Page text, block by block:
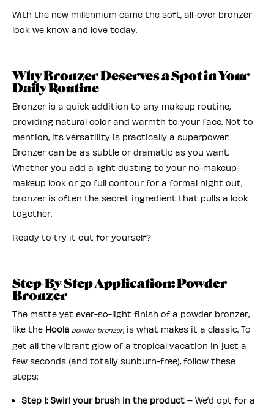
With the new millennium came the soft, all-over bronzer
look we know and love today.
Why Bronzer Deserves a Spot in Your
Daily Routine
Bronzer is a quick addition to any makeup routine,
providing natural color and warmth to your face. Not to
mention, its versatility is practically a superpower:
Bronzer can be as subtle or dramatic as you want.
Whether you add a light dusting to your no-makeup-
makeup look or go full contour for a formal night out,
bronzer is often the secret ingredient that pulls a look
together.
Ready to try it out for yourself?
Step-By-Step Application: Powder
Bronzer
The matte yet ever-so-light finish of a powder bronzer,
like the Hoola powder bronzer, is what makes it a classic. To
get all the vibrant glow of a tropical vacation in just a
few seconds (and totally sunburn-free), follow these
steps:
Step 1: Swirl your brush in the product – We’d opt for a